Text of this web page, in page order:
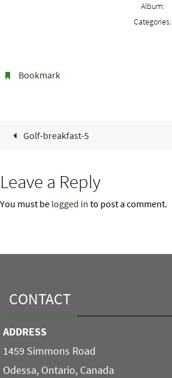
Album:
Categories:
Bookmark.
Golf-breakfast-5
Leave a Reply
You must be logged in to post a comment.
CONTACT
ADDRESS
1459 Simmons Road
Odessa, Ontario, Canada